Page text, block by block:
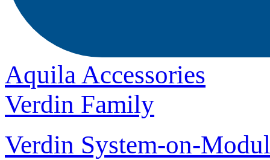
Aquila Accessories
Verdin Family
Verdin System-on-